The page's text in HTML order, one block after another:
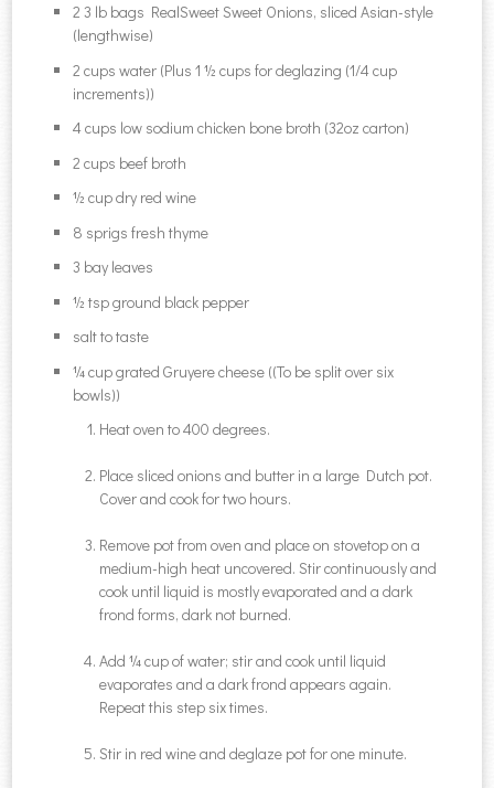
2 3 lb bags RealSweet Sweet Onions, sliced Asian-style
(lengthwise)
2 cups water (Plus 1 ½ cups for deglazing (1/4 cup
increments))
4 cups low sodium chicken bone broth (32oz carton)
2 cups beef broth
½ cup dry red wine
8 sprigs fresh thyme
3 bay leaves
½ tsp ground black pepper
salt to taste
¼ cup grated Gruyere cheese ((To be split over six
bowls))
Heat oven to 400 degrees.
Place sliced onions and butter in a large Dutch pot.
Cover and cook for two hours.
Remove pot from oven and place on stovetop on a
medium-high heat uncovered. Stir continuously and
cook until liquid is mostly evaporated and a dark
frond forms, dark not burned.
Add ¼ cup of water; stir and cook until liquid
evaporates and a dark frond appears again.
Repeat this step six times.
Stir in red wine and deglaze pot for one minute.